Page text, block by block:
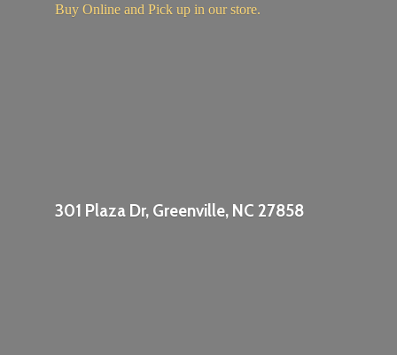
301 Plaza Dr, Greenville, NC 27858
Buy Online and Pick up in our store.